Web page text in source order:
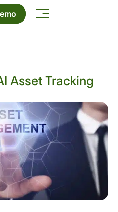
Asset Tracking